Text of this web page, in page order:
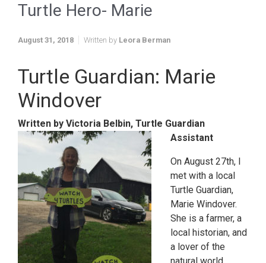
Turtle Hero- Marie
August 31, 2018 Written by Leora Berman
Turtle Guardian: Marie
Windover
Written by Victoria Belbin, Turtle Guardian
Assistant
On August 27th, I
met with a local
Turtle Guardian,
Marie Windover.
She is a farmer, a
local historian, and
a lover of the